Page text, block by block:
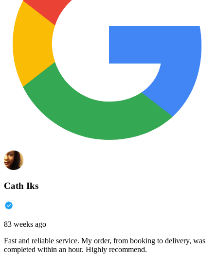
Cath Iks
83 weeks ago
Fast and reliable service. My order, from booking to delivery, was
completed within an hour. Highly recommend.